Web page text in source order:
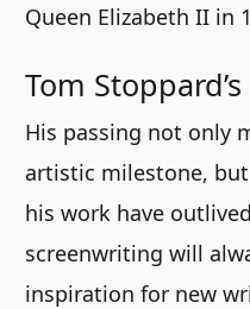
Queen Elizabeth II in
Tom
His passing not only
artistic milestone,
his work have
screenwriting will
inspiration for new